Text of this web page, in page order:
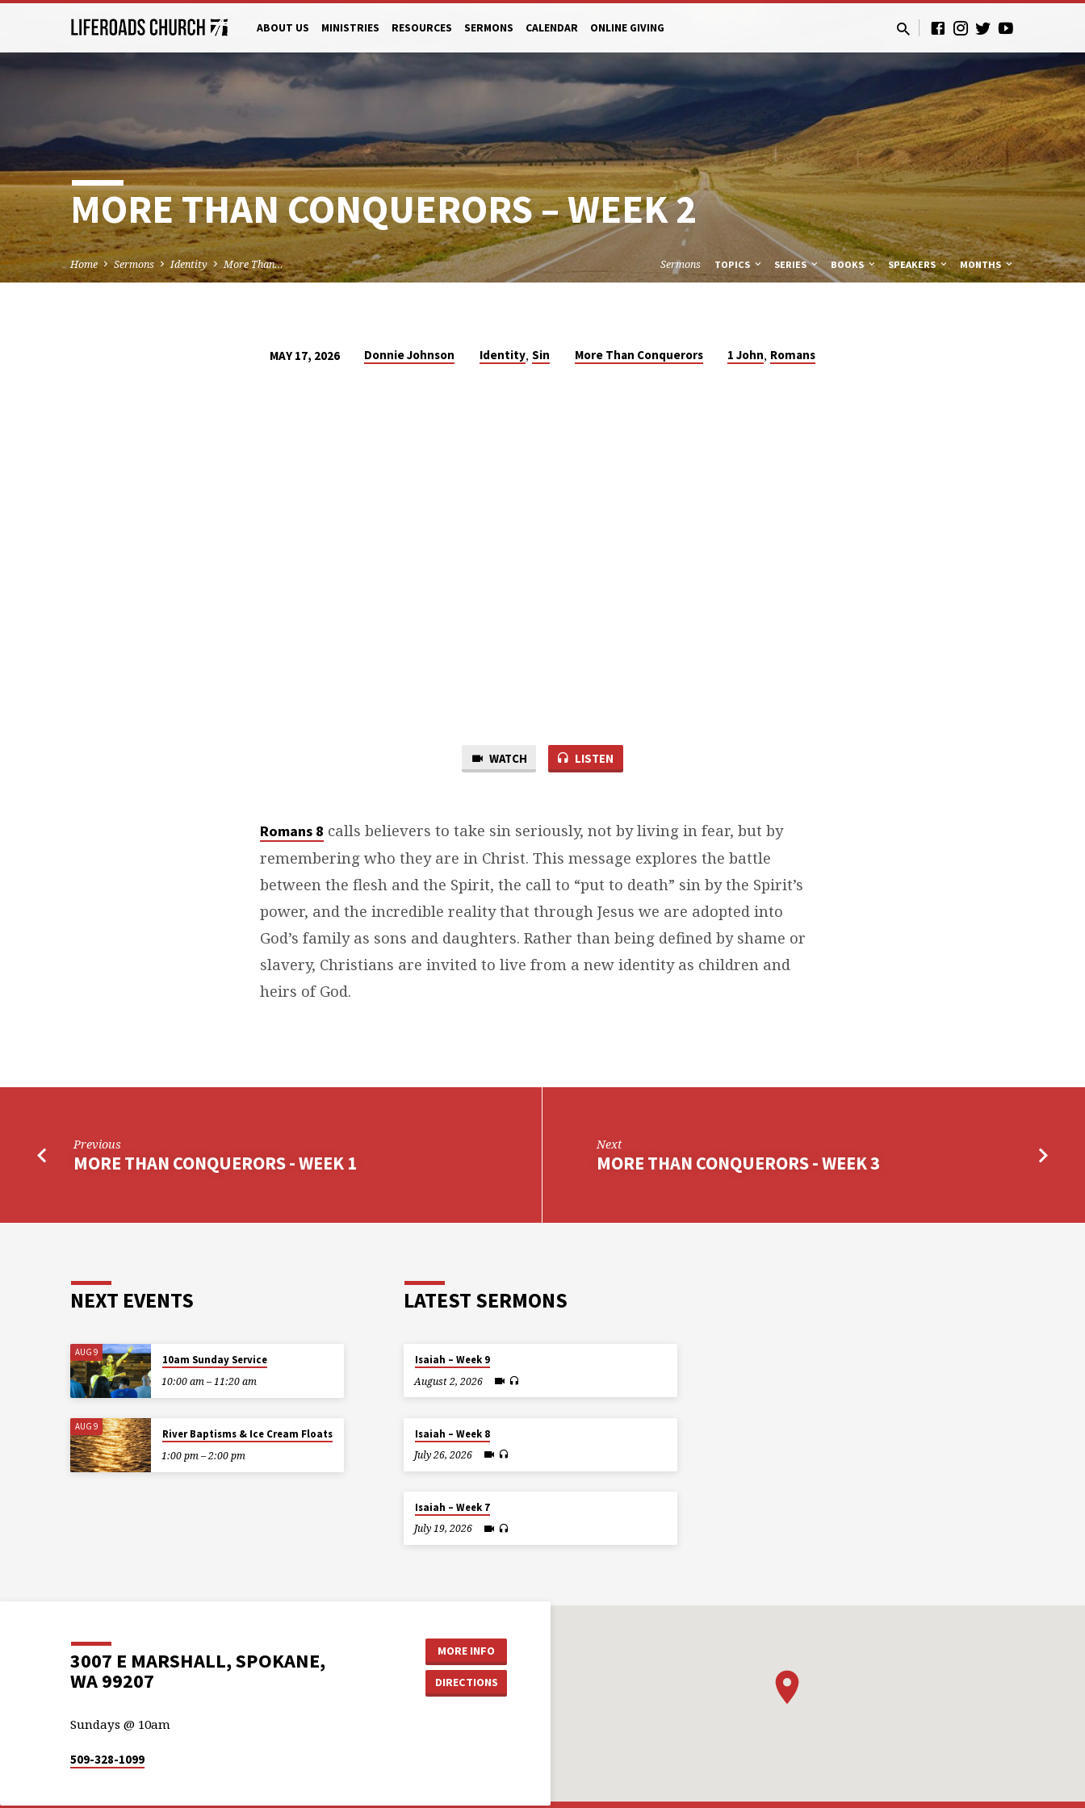
ABOUT US MINISTRIES RESOURCES SERMONS CALENDAR ONLINE GIVING
MORE THAN CONQUERORS – WEEK 2
Home Sermons Identity More Than… Sermons TOPICS SERIES BOOKS SPEAKERS MONTHS
MAY 17, 2026 Donnie Johnson Identity, Sin More Than Conquerors 1 John, Romans
WATCH LISTEN
Romans 8⁠ calls believers to take sin seriously, not by living in fear, but by
remembering who they are in Christ. This message explores the battle
between the flesh and the Spirit, the call to “put to death” sin by the Spirit’s
power, and the incredible reality that through Jesus we are adopted into
God’s family as sons and daughters. Rather than being defined by shame or
slavery, Christians are invited to live from a new identity as children and
heirs of God.
Previous
MORE THAN CONQUERORS - WEEK 1
Next
MORE THAN CONQUERORS - WEEK 3
NEXT EVENTS
AUG 9
10am Sunday Service
10:00 am – 11:20 am
AUG 9
River Baptisms & Ice Cream Floats
1:00 pm – 2:00 pm
LATEST SERMONS
Isaiah – Week 9
August 2, 2026
Isaiah – Week 8
July 26, 2026
Isaiah – Week 7
July 19, 2026
3007 E MARSHALL, SPOKANE,
WA 99207
MORE INFO
DIRECTIONS
Sundays @ 10am
509-328-1099